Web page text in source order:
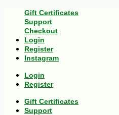
Gift Certificates
Support
Checkout
Login
Register
Instagram
Login
Register
Gift Certificates
Support